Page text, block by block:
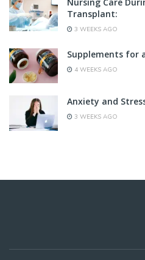
Transplant:
3 WEEKS AGO
Supplements for
4 WEEKS AGO
Anxiety and
3 WEEKS AGO